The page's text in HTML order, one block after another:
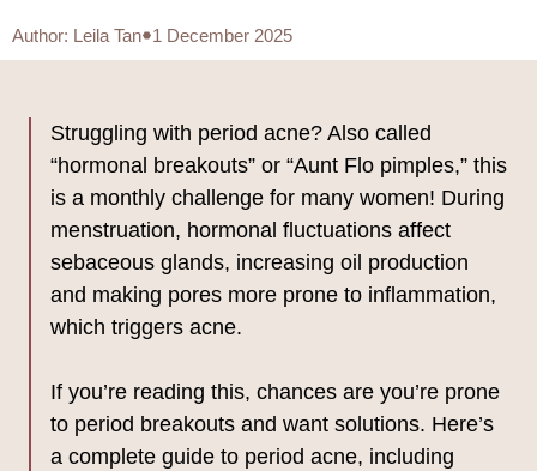
Author: Leila Tan 1 December 2025
Struggling with period acne? Also called
“hormonal breakouts” or “Aunt Flo pimples,” this
is a monthly challenge for many women! During
menstruation, hormonal fluctuations affect
sebaceous glands, increasing oil production
and making pores more prone to inflammation,
which triggers acne.
If you’re reading this, chances are you’re prone
to period breakouts and want solutions. Here’s
a complete guide to period acne, including